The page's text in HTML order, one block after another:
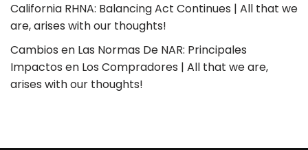
California RHNA: Balancing Act Continues | All that we
are, arises with our thoughts!
Cambios en Las Normas De NAR: Principales
Impactos en Los Compradores | All that we are,
arises with our thoughts!